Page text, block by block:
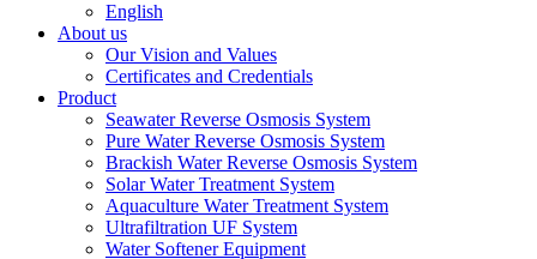
English
About us
Our Vision and Values
Certificates and Credentials
Product
Seawater Reverse Osmosis System
Pure Water Reverse Osmosis System
Brackish Water Reverse Osmosis System
Solar Water Treatment System
Aquaculture Water Treatment System
Ultrafiltration UF System
Water Softener Equipment